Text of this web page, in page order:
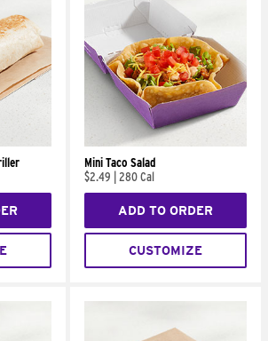
Mini Taco Salad
$2.49
280 Cal
ADD TO ORDER
CUSTOMIZE